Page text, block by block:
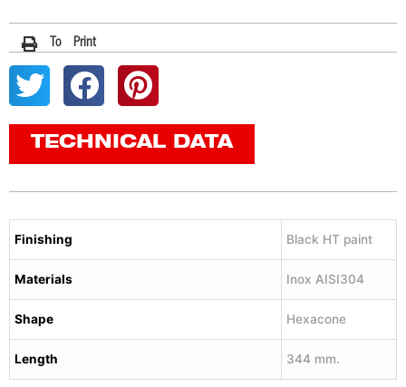
To Print
TECHNICAL DATA
Finishing Black HT paint
Materials Inox AISI304
Shape Hexacone
Length 344 mm.